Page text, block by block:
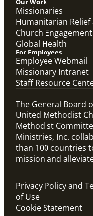
Missionaries
Humanitarian Relief
Church Engagement
Global Health
For Employees
Employee Webmail
Missionary Intranet
Staff Resource
The General Board
United Methodist
Methodist
Ministries, Inc.
than 100 countries
mission and
Privacy Policy and
of Use
Cookie Statement